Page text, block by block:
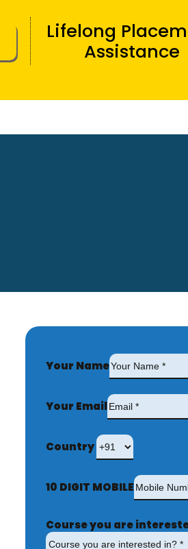
Lifelong
Assistance
Your Name
Your Email
Country
10 DIGIT MOBILE
Course you are